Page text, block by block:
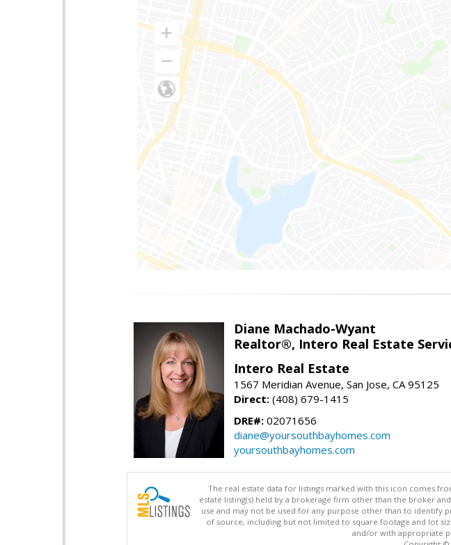
Diane Machado-Wyant
Realtor®, Intero Real Estate
Intero Real Estate
1567 Meridian Avenue, San Jose, CA 95125
Direct: (408) 679-1415
DRE#: 02071656
diane@yoursouthbayhomes.com
yoursouthbayhomes.com
The real estate data for listings marked with this icon comes
estate listing(s) held by a brokerage firm other than the broker
use and may not be used for any purpose other than to identify
of source, including but not limited to square footage and lot
and/or with appropriate